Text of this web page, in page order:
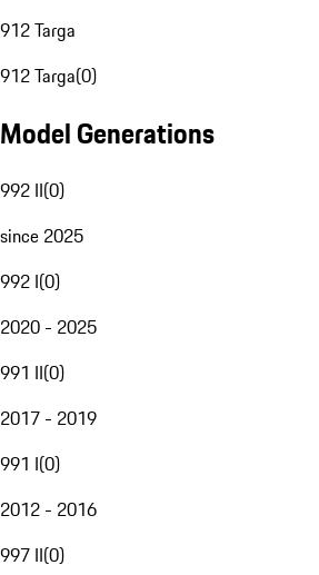
912 Targa
912 Targa(0)
Model Generations
992 II(0)
since 2025
992 I(0)
2020 - 2025
991 II(0)
2017 - 2019
991 I(0)
2012 - 2016
997 II(0)